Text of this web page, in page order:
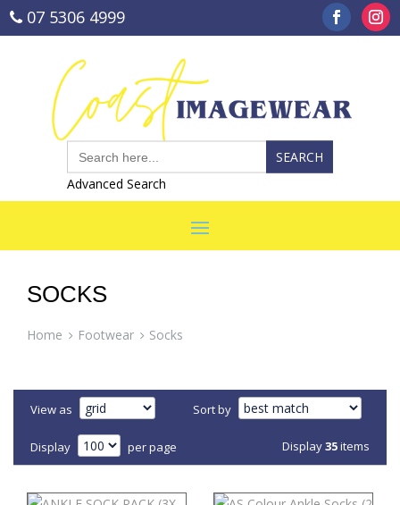
07 5306 4999
sales@coastimagewear.com.au
Search
for:
Advanced Search
SOCKS
Home Footwear Socks
View as Sort by
Display per page Display35items